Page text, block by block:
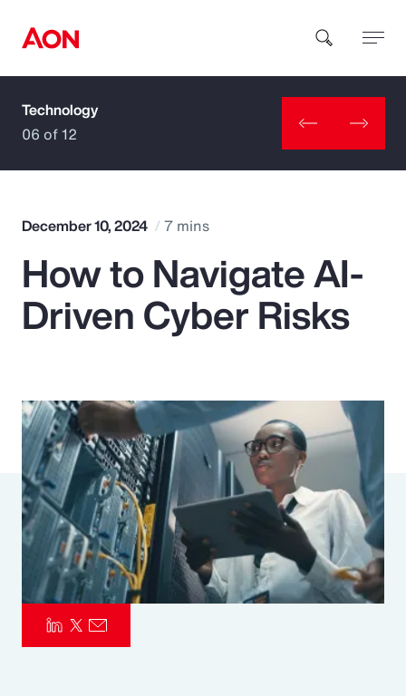
How can we help you?
Popular Searches
Insurance
Pay Transparency
Parametrics
Risk Management
Technology
06 of 12
December 10, 2024 7 mins
How to Navigate AI-
Driven Cyber Risks